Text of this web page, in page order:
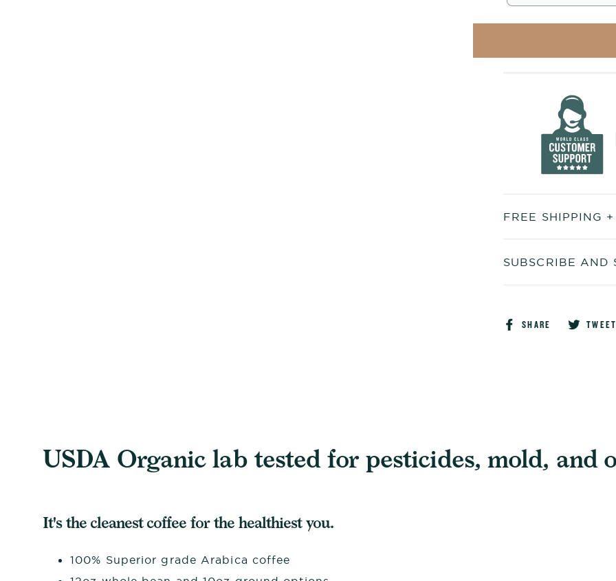
FREE SHIPPING
SUBSCRIBE AND
SHARE
ShareTWEET
USDA Organic lab tested for pesticides, mold, and
It's the cleanest coffee for the healthiest you.
100% Superior grade Arabica coffee